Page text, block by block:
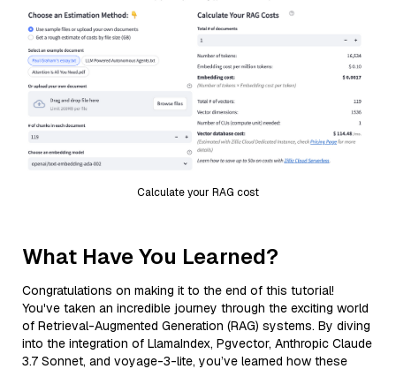
Calculate your RAG cost
What Have You Learned?
Congratulations on making it to the end of this tutorial!
You've taken an incredible journey through the exciting world
of Retrieval-Augmented Generation (RAG) systems. By diving
into the integration of LlamaIndex, Pgvector, Anthropic Claude
3.7 Sonnet, and voyage-3-lite, you’ve learned how these